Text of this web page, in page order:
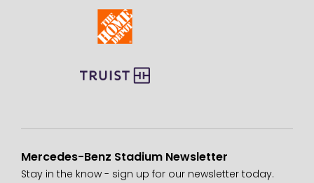
Mercedes-Benz Stadium Newsletter
Stay in the know - sign up for our newsletter today.